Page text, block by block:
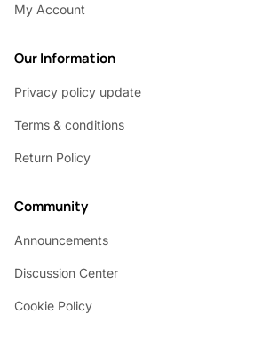
My Account
Our Information
Privacy policy update
Terms & conditions
Return Policy
Community
Announcements
Discussion Center
Cookie Policy